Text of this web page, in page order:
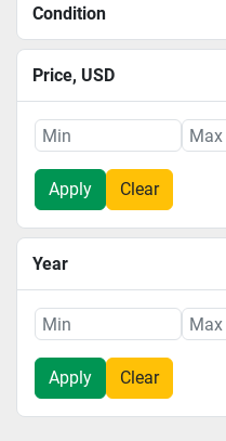
Condition
Price, USD
Apply Clear
Year
Apply Clear